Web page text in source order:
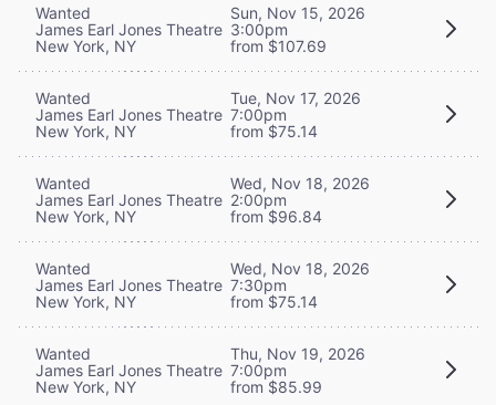
Wanted
James Earl Jones Theatre
New York, NY
Sun, Nov 15, 2026
3:00pm
from $107.69
Wanted
James Earl Jones Theatre
New York, NY
Tue, Nov 17, 2026
7:00pm
from $75.14
Wanted
James Earl Jones Theatre
New York, NY
Wed, Nov 18, 2026
2:00pm
from $96.84
Wanted
James Earl Jones Theatre
New York, NY
Wed, Nov 18, 2026
7:30pm
from $75.14
Wanted
James Earl Jones Theatre
New York, NY
Thu, Nov 19, 2026
7:00pm
from $85.99